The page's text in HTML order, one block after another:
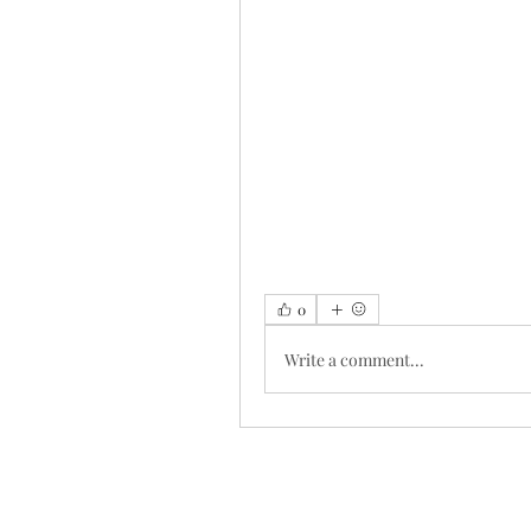
0
Write a comment...